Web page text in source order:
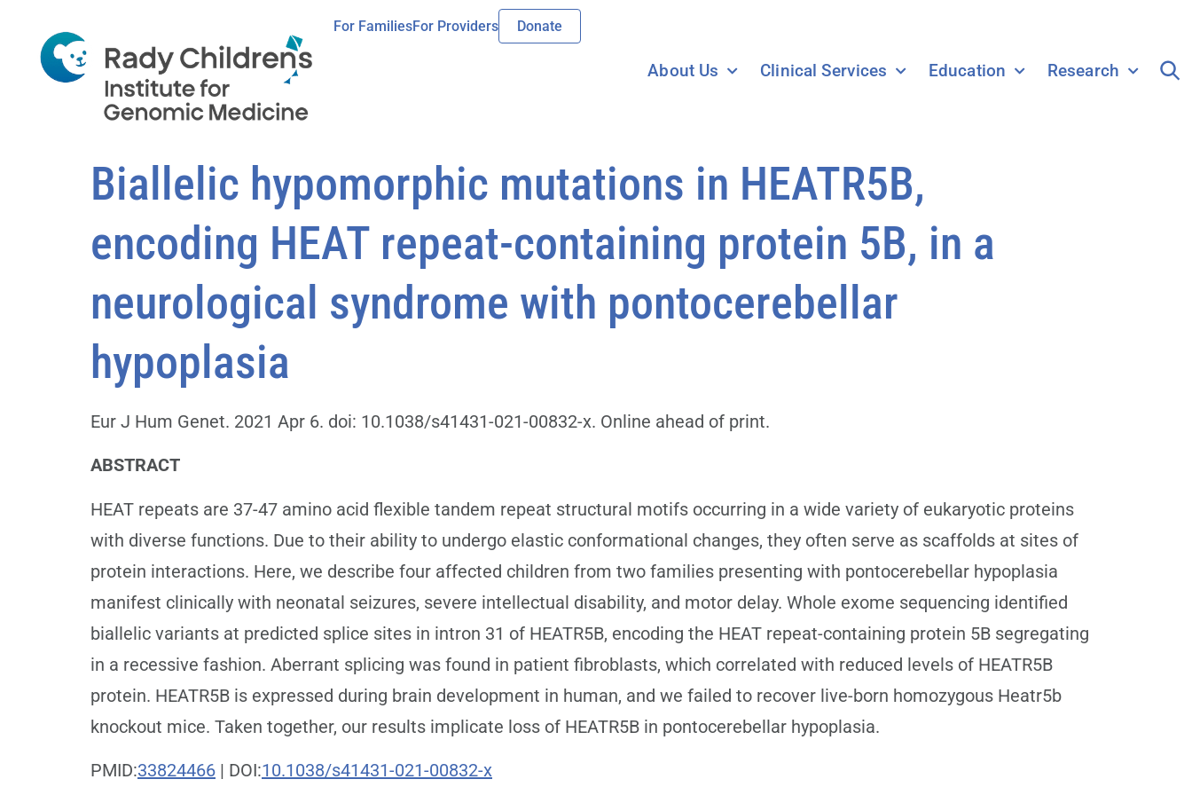
For FamiliesFor Providers Donate
About Us Clinical Services Education Research
Biallelic hypomorphic mutations in HEATR5B,
encoding HEAT repeat-containing protein 5B, in a
neurological syndrome with pontocerebellar
hypoplasia
Eur J Hum Genet. 2021 Apr 6. doi: 10.1038/s41431-021-00832-x. Online ahead of print.
ABSTRACT
HEAT repeats are 37-47 amino acid flexible tandem repeat structural motifs occurring in a wide variety of eukaryotic proteins
with diverse functions. Due to their ability to undergo elastic conformational changes, they often serve as scaffolds at sites of
protein interactions. Here, we describe four affected children from two families presenting with pontocerebellar hypoplasia
manifest clinically with neonatal seizures, severe intellectual disability, and motor delay. Whole exome sequencing identified
biallelic variants at predicted splice sites in intron 31 of HEATR5B, encoding the HEAT repeat-containing protein 5B segregating
in a recessive fashion. Aberrant splicing was found in patient fibroblasts, which correlated with reduced levels of HEATR5B
protein. HEATR5B is expressed during brain development in human, and we failed to recover live-born homozygous Heatr5b
knockout mice. Taken together, our results implicate loss of HEATR5B in pontocerebellar hypoplasia.
PMID:33824466 | DOI:10.1038/s41431-021-00832-x